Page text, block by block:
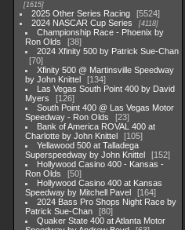
1615
2025 Other Series Racing
5524
2024 NASCAR Cup Series
4118
Championship Race - Phoenix by
Ron Olds
38
2024 Xfinity 500 by Patrick Sue-Chan
70
Xfinity 500 @ Martinsville Speedway
by John Knittel
134
Las Vegas South Point 400 by David
Myers
126
South Point 400 @ Las Vegas Motor
Speedway - Ron Olds
23
Bank of America ROVAL 400 at
Charlotte by John Knittel
105
Yellawood 500 at Talladega
Superspeedway by John Knittel
152
Hollywood Casino 400 - Kansas -
Ron Olds
50
Hollywood Casino 400 at Kansas
Speedway by Mitchell Pavel
164
2024 Bass Pro Shops Night Race by
Patrick Sue-Chan
80
Quaker State 400 at Atlanta Motor